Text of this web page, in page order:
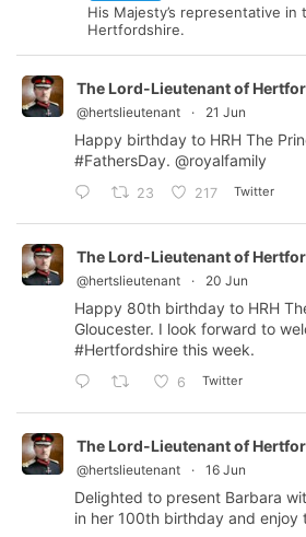
His Majesty’s representative
Hertfordshire.
The Lord-Lieutenant of
@hertslieutenant · 21 Jun
Happy birthday to HRH The
#FathersDay. @royalfamily
23 217 Twitter
The Lord-Lieutenant of
@hertslieutenant · 20 Jun
Happy 80th birthday to HRH
Gloucester. I look forward to
#Hertfordshire this week.
6 Twitter
The Lord-Lieutenant of
@hertslieutenant · 16 Jun
Delighted to present Barbara
in her 100th birthday and enjoy